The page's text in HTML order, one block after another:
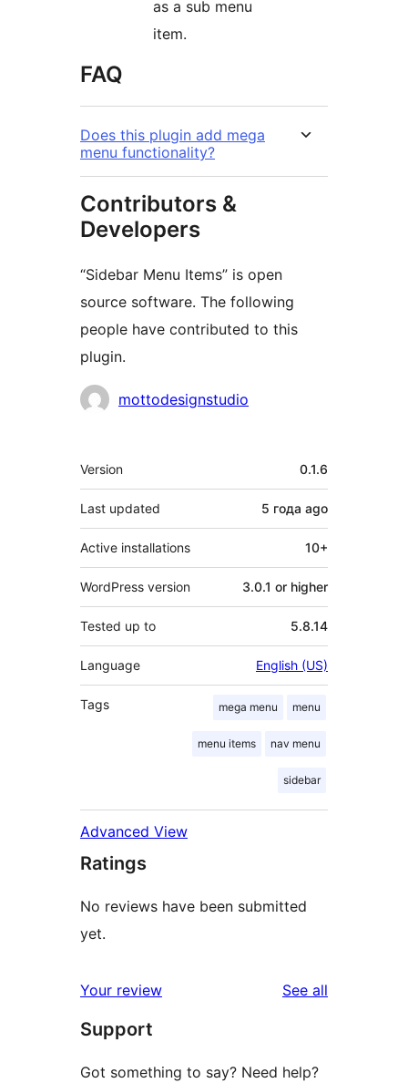
as a sub menu
item.
FAQ
Does this plugin add mega
menu functionality?
Contributors &
Developers
“Sidebar Menu Items” is open
source software. The following
people have contributed to this
plugin.
Contributors
mottodesignstudio
Meta
Version 0.1.6
Last updated 5 года ago
Active installations 10+
WordPress version 3.0.1 or higher
Tested up to 5.8.14
Language English (US)
Tags mega menu menu
menu items nav menu
sidebar
Advanced View
Ratings
No reviews have been submitted
yet.
Your review See all
Support
Got something to say? Need help?